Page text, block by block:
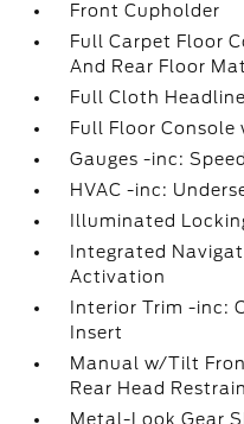
Front Cupholder
Full Carpet Floor
And Rear Floor
Full Cloth
Full Floor Console
Gauges -inc:
HVAC -inc:
Illuminated
Integrated
Activation
Interior Trim -inc:
Insert
Manual w/Tilt
Rear Head
Metal-Look Gear